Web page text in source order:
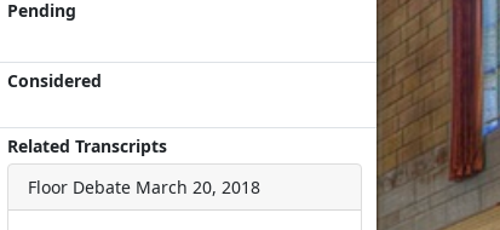
Pending
Considered
Related Transcripts
Floor Debate March 20, 2018